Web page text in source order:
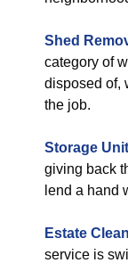
Shed
category of
disposed of,
the job.
Storage
giving back
lend a hand
Estate
service is